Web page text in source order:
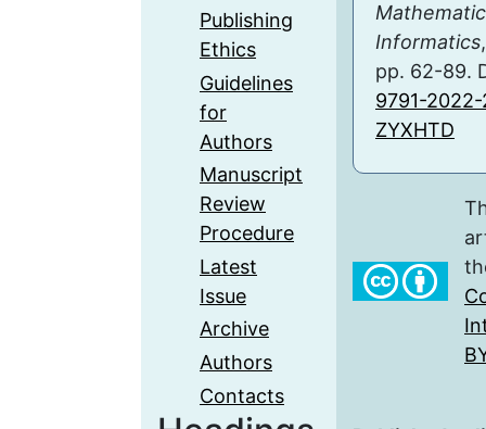
Publishing
Ethics
Guidelines
for
Authors
Manuscript
Review
Procedure
Latest
Issue
Archive
Authors
Contacts
Informatics
pp. 62-89.
9791-
ZYXHTD